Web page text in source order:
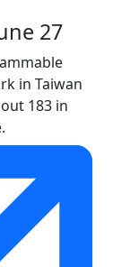
27
in Taiwan
183 in